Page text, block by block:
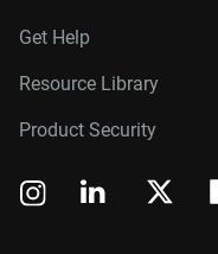
Get Help
Resource Library
Product Security